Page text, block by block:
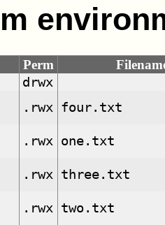
Perm
drwx
.rwx
four.txt
.rwx one.txt
.rwx three.txt
.rwx
two.txt